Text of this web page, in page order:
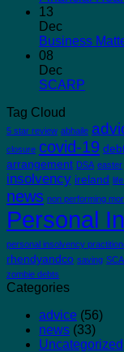
13
Dec
Business
08
Dec
SCARP
Tag Cloud
5 star review abhaile
closure covid-19
arrangement DSA easter
insolvency ireland
news non performing
Personal
personal insolvency
rhendyandco saving
zombie debts
Categories
advice (56)
news (33)
Uncategorized